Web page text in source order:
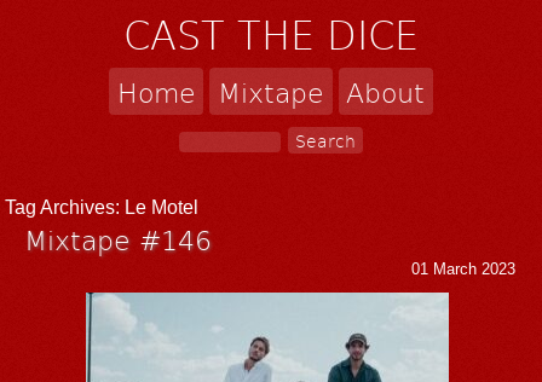
CAST THE DICE
Home Mixtape About
Tag Archives: Le Motel
Mixtape #146
01 March 2023